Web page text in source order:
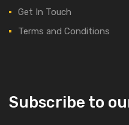
Get In Touch
Terms and Conditions
Subscribe to